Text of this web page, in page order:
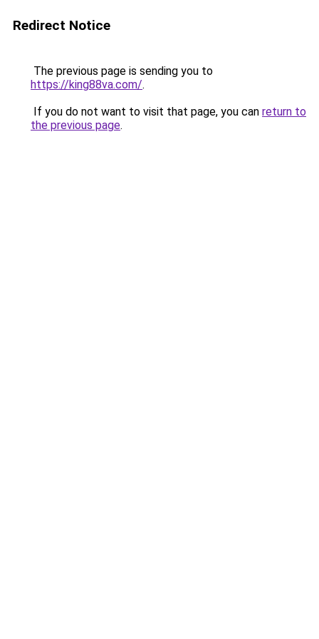
Redirect Notice
The previous page is sending you to
https://king88va.com/.
If you do not want to visit that page, you can return to
the previous page.